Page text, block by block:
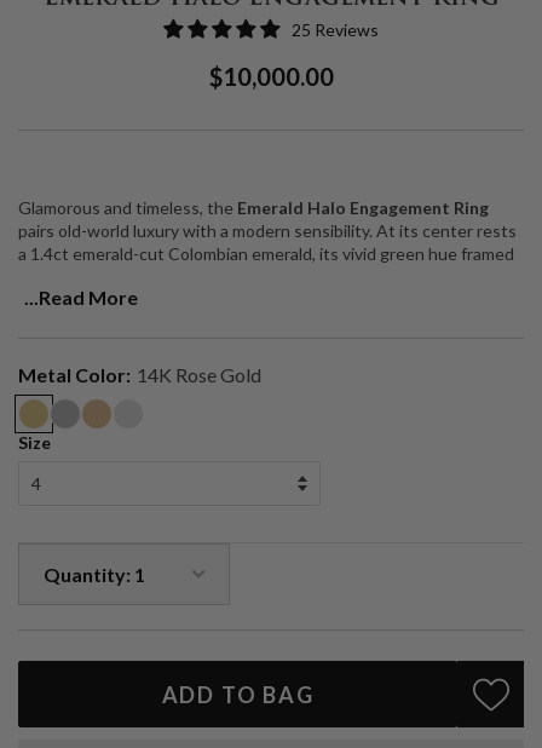
25 Reviews
Regular
$10,000.00Sale
Glamorous and timeless, the Emerald Halo Engagement Ring
pairs old-world luxury with a modern sensibility. At its center rests
a 1.4ct emerald-cut Colombian emerald, its vivid green hue framed
along the band enhances the design, creating brilliance and sparkle
designed to turn heads while remaining effortlessly sophisticated.
Handcrafted in solid 14k gold, this piece brings together
architectural precision, vibrant color, and heirloom quality.
Center Stone
: 1.4ct emerald-cut Colombian emerald
Customization: Available with gemstone or diamond center
than a ring — it’s a statement of lasting elegance.
Looking to create a custom version?
...Read More
Metal Color: 14K Rose Gold
Size
ADD TO BAG